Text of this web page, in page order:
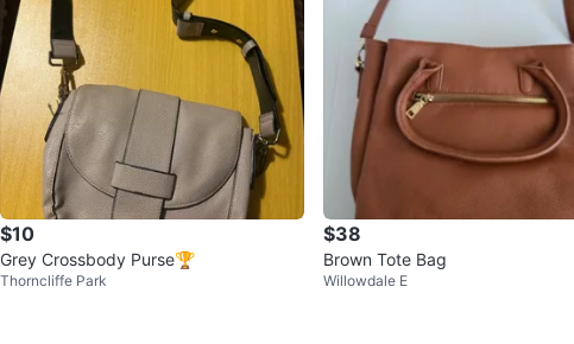
$10
Grey Crossbody Purse🏆
Thorncliffe Park
$38
Brown Tote Bag
Willowdale E